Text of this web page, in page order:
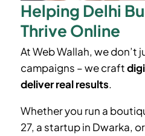
Helping Delhi
Thrive Online
At Web Wallah, we don’t
campaigns – we craft
deliver real results.
Whether you run a
27, a startup in Dwarka,